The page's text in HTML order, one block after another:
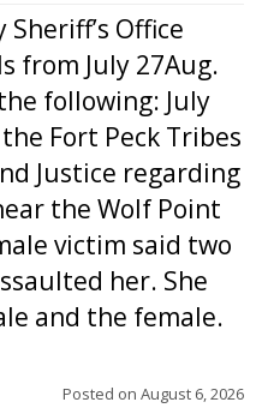
Office
from July 27Aug.
following: July
Fort Peck Tribes
Justice regarding
the Wolf Point
victim said two
her. She
and the female.
Posted on August 6, 2026